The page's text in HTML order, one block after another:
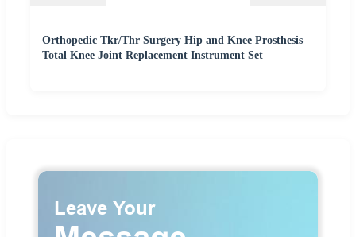
Orthopedic Tkr/Thr Surgery Hip and Knee Prosthesis
Total Knee Joint Replacement Instrument Set